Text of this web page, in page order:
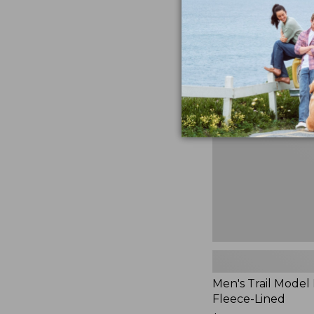
881
Men's
Model
Rain
Jacket,
Fleece-
Lined
Men's Trail Model
Fleece-Lined